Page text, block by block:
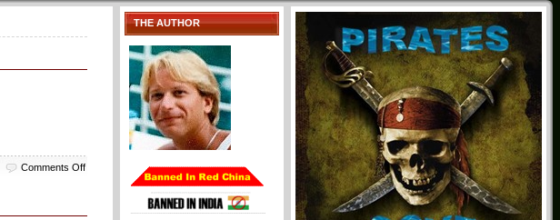
Comments Offon
THE AUTHOR